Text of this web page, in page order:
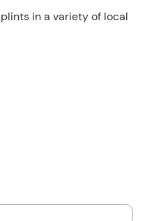
in a variety of local